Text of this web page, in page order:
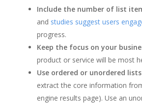
Include the number of list
and studies suggest users
progress.
Keep the focus on your
product or service will be most
Use ordered or unordered
extract the core information
engine results page). Use an